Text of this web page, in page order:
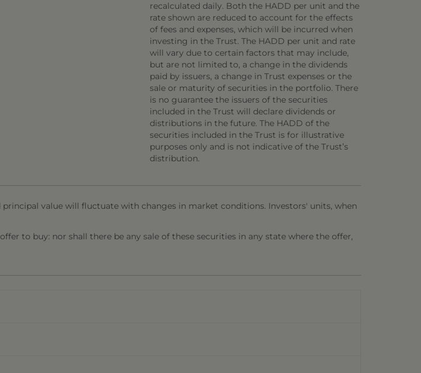
recalculated daily. Both the HADD per unit and the
rate shown are reduced to account for the effects
of fees and expenses, which will be incurred when
investing in the Trust. The HADD per unit and rate
will vary due to certain factors that may include,
but are not limited to, a change in the dividends
paid by issuers, a change in Trust expenses or the
sale or maturity of securities in the portfolio. There
is no guarantee the issuers of the securities
included in the Trust will declare dividends or
distributions in the future. The HADD of the
securities included in the Trust is for illustrative
purposes only and is not indicative of the Trust’s
distribution.
value will fluctuate with changes in market conditions. Investors' units, when
to buy: nor shall there be any sale of these securities in any state where the offer,